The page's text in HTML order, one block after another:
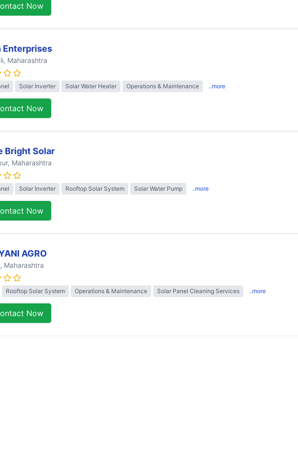
Now
Enterprises
, Maharashtra
Solar Inverter Solar Water Heater Operations & Maintenance ..more
Now
Bright Solar
, Maharashtra
Solar Inverter Rooftop Solar System Solar Water Pump ..more
Now
AGRO
, Maharashtra
Rooftop Solar System Operations & Maintenance Solar Panel Cleaning Services ..more
Now